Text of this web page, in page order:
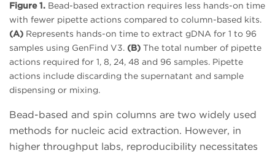
Figure 1. Bead-based extraction requires less hands-on time
with fewer pipette actions compared to column-based kits.
(A) Represents hands-on time to extract gDNA for 1 to 96
samples using GenFind V3. (B) The total number of pipette
actions required for 1, 8, 24, 48 and 96 samples. Pipette
actions include discarding the supernatant and sample
dispensing or mixing.
Bead-based and spin columns are two widely used
methods for nucleic acid extraction. However, in
higher throughput labs, reproducibility necessitates